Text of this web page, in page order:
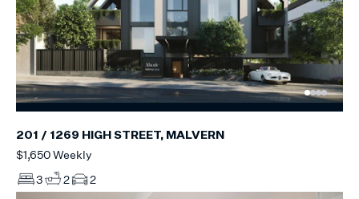
201 / 1269 HIGH STREET, MALVERN
$1,650 Weekly
3
2 2